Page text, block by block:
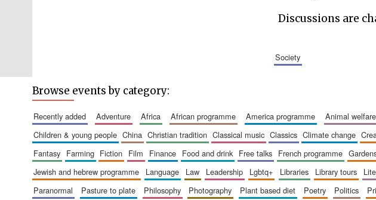
Discussions are
society
Browse events by category:
recently added adventure africa african programme america programme animal welfare
children & young people
china christian tradition classical music classics climate change
fantasy
farming fiction film finance food and drink free talks french programme
jewish and hebrew programme
language law leadership lgbtq+ libraries library tours
paranormal
pasture to plate philosophy photography plant based diet poetry politics